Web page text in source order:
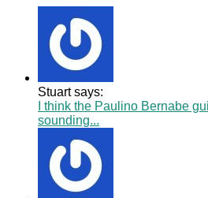
Stuart says:
I think the Paulino Bernabe
sounding...